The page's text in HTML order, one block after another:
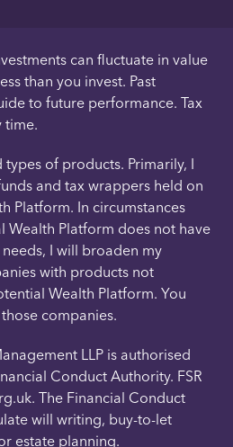
can fluctuate in value
than you invest. Past
to future performance. Tax
time.
of products. Primarily, I
and tax wrappers held on
Platform. In circumstances
Wealth Platform does not have
I will broaden my
with products not
Wealth Platform. You
companies.
LLP is authorised
Conduct Authority. FSR
The Financial Conduct
will writing, buy-to-let
estate planning.